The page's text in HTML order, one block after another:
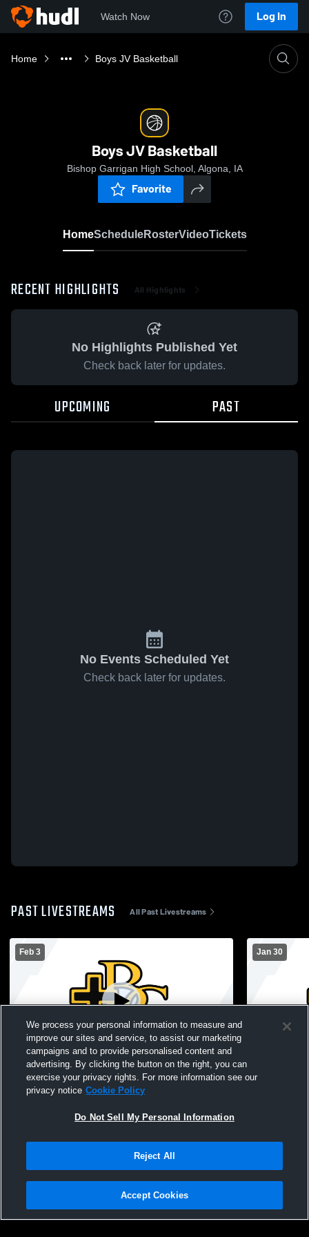
Watch Now Log In
Home Boys JV Basketball
Boys JV Basketball
Bishop Garrigan High School, Algona, IA
Favorite
HomeScheduleRosterVideoTickets
RECENT HIGHLIGHTS All Highlights
No Highlights Published Yet
Check back later for updates.
UPCOMING PAST
No Events Scheduled Yet
Check back later for updates.
PAST LIVESTREAMS All Past Livestreams
Feb 3
Bishop Garrigan vs Forest City High Boys'
JuniorVarsity Basketball
Jan 30
Bishop
Privacy Policy |Terms & Conditions |Software License Agreement |Do
Not Sell My Personal Information |Cookies |Security
We process your personal information to measure and
improve our sites and service, to assist our marketing
campaigns and to provide personalised content and
advertising. By clicking the button on the right, you can
exercise your privacy rights. For more information see our
privacy notice Cookie Policy
Do Not Sell My Personal Information
Reject All
Accept Cookies